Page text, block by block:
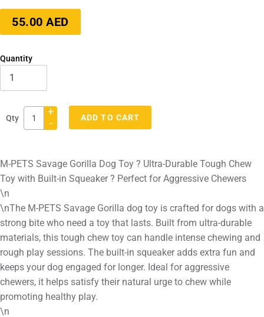
Regular
price
55.00 AED
Quantity
Qty
+
-
ADD TO CART
to
your
cart
M-PETS Savage Gorilla Dog Toy ? Ultra-Durable Tough Chew
Toy with Built-in Squeaker ? Perfect for Aggressive Chewers
\n
\nThe M-PETS Savage Gorilla dog toy is crafted for dogs with a
strong bite who need a toy that lasts. Built from ultra-durable
materials, this tough chew toy can handle intense chewing and
rough play sessions. The built-in squeaker adds extra fun and
keeps your dog engaged for longer. Ideal for aggressive
chewers, it helps satisfy their natural urge to chew while
promoting healthy play.
\n